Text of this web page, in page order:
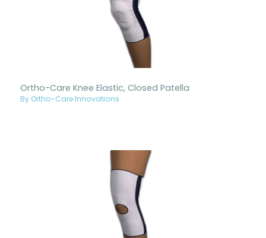
Ortho-Care Knee Elastic, Closed Patella
By Ortho-Care Innovations